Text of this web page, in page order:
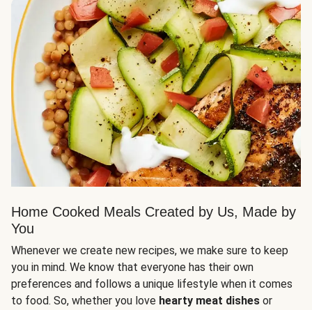
Home Cooked Meals Created by Us, Made by
You
Whenever we create new recipes, we make sure to keep
you in mind. We know that everyone has their own
preferences and follows a unique lifestyle when it comes
to food. So, whether you love hearty meat dishes or